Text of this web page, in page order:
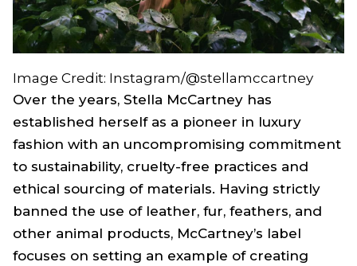
Image Credit: Instagram/@stellamccartney
Over the years, Stella McCartney has
established herself as a pioneer in luxury
fashion with an uncompromising commitment
to sustainability, cruelty-free practices and
ethical sourcing of materials. Having strictly
banned the use of leather, fur, feathers, and
other animal products, McCartney’s label
focuses on setting an example of creating